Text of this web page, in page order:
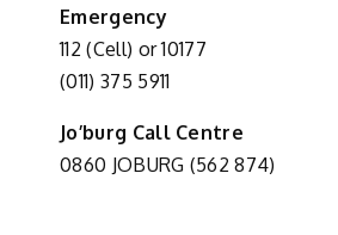
Emergency
112 (Cell) or 10177
(011) 375 5911
Jo’burg Call Centre
0860 JOBURG (562 874)